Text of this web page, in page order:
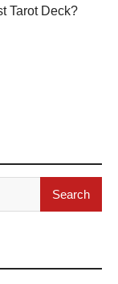
Tarot Deck?